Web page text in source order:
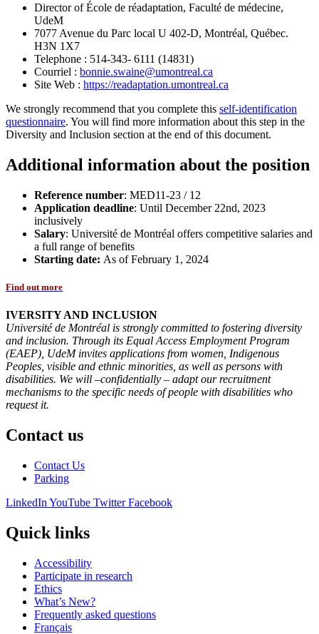
Director of École de réadaptation, Faculté de médecine,
UdeM
7077 Avenue du Parc local U 402-D, Montréal, Québec.
H3N 1X7
Telephone : 514-343- 6111 (14831)
Courriel : bonnie.swaine@umontreal.ca
Site Web : https://readaptation.umontreal.ca
We strongly recommend that you complete this self-identification
questionnaire. You will find more information about this step in the
Diversity and Inclusion section at the end of this document.
Additional information about the position
Reference number: MED11-23 / 12
Application deadline: Until December 22nd, 2023
inclusively
Salary: Université de Montréal offers competitive salaries and
a full range of benefits
Starting date: As of February 1, 2024
Find out more
IVERSITY AND INCLUSION
Université de Montréal is strongly committed to fostering diversity
and inclusion. Through its Equal Access Employment Program
(EAEP), UdeM invites applications from women, Indigenous
Peoples, visible and ethnic minorities, as well as persons with
disabilities. We will –confidentially – adapt our recruitment
mechanisms to the specific needs of people with disabilities who
request it.
Contact us
Contact Us
Parking
LinkedIn YouTube Twitter Facebook
Quick links
Accessibility
Participate in research
Ethics
What’s New?
Frequently asked questions
Français